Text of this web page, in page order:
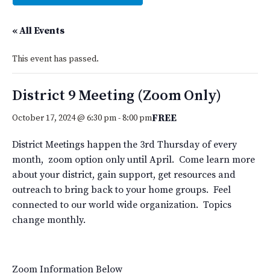
« All Events
This event has passed.
District 9 Meeting (Zoom Only)
October 17, 2024 @ 6:30 pm-8:00 pmFREE
District Meetings happen the 3rd Thursday of every
month, zoom option only until April. Come learn more
about your district, gain support, get resources and
outreach to bring back to your home groups. Feel
connected to our world wide organization. Topics
change monthly.
Zoom Information Below